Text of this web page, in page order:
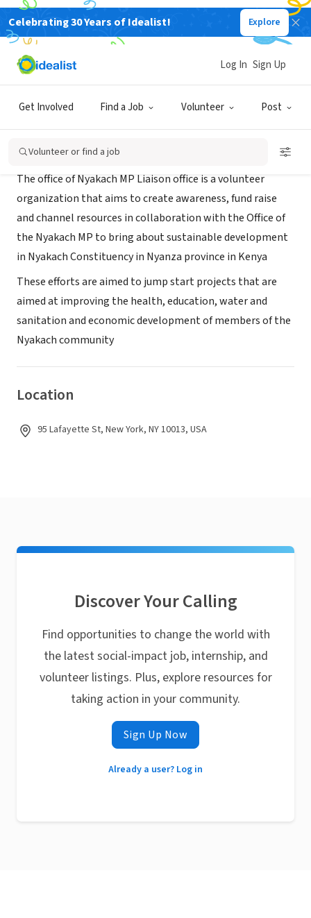
Celebrating 30 Years of Idealist! Explore
Get Involved Find a Job Volunteer Post
Log In Sign Up
Volunteer or find a job
NONPROFIT
Nyakach MP Liason Office
The office of Nyakach MP Liaison office is a volunteer
organization that aims to create awareness, fund raise
and channel resources in collaboration with the Office of
the Nyakach MP to bring about sustainable development
in Nyakach Constituency in Nyanza province in Kenya
These efforts are aimed to jump start projects that are
aimed at improving the health, education, water and
sanitation and economic development of members of the
Nyakach community
Location
95 Lafayette St, New York, NY 10013, USA
Discover Your Calling
Find opportunities to change the world with
the latest social-impact job, internship, and
volunteer listings. Plus, explore resources for
taking action in your community.
Sign Up Now
Already a user? Log in